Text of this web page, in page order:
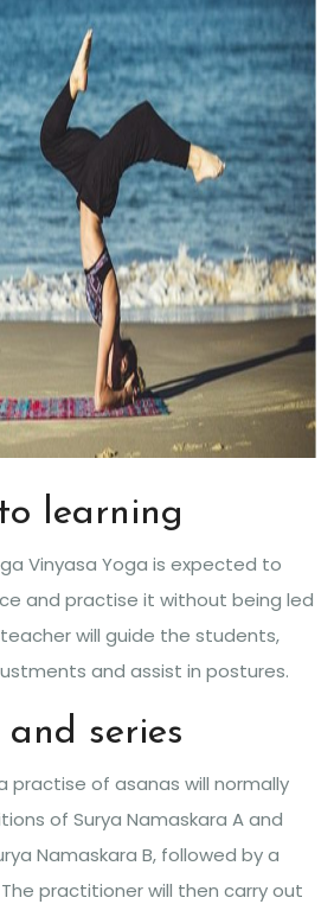
learning
Vinyasa Yoga is expected to
and practise it without being led
will guide the students,
and assist in postures.
and series
practise of asanas will normally
of Surya Namaskara A and
Namaskara B, followed by a
practitioner will then carry out